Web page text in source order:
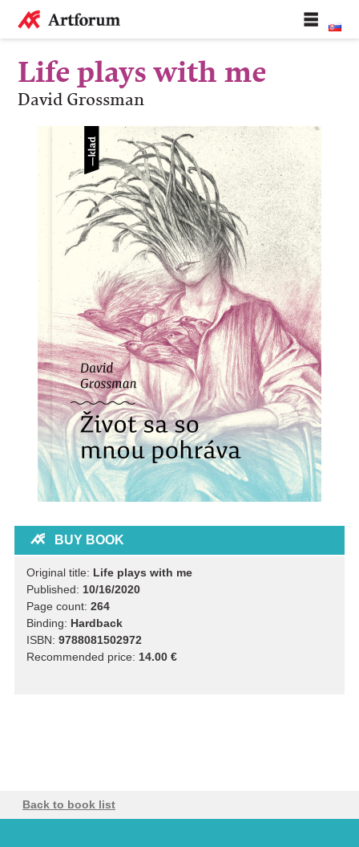
Life plays with me
David Grossman
BUY BOOK
Original title: Life plays with me
Published: 10/16/2020
Page count: 264
Binding: Hardback
ISBN: 9788081502972
Recommended price: 14.00 €
Back to book list